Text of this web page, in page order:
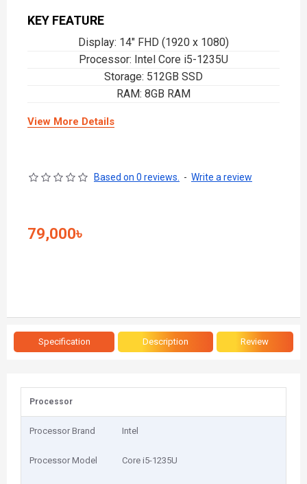
KEY FEATURE
Display: 14" FHD (1920 x 1080)
Processor: Intel Core i5-1235U
Storage: 512GB SSD
RAM: 8GB RAM
View More Details
Based on 0 reviews. - Write a review
79,000৳
Specification Description Review
Processor
Processor Brand Intel
Processor Model Core i5-1235U